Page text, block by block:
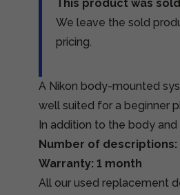
This product was
We leave the sold
pricing.
A Nikon body-mounted
well suited for a beginner
In addition to the body
Number of descriptions:
Warranty: 1 month
All our used replacement